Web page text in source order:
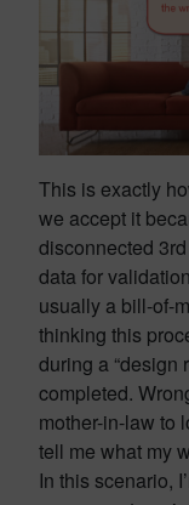
This is exactly
we accept it
disconnected
data for
usually a bill-of-
thinking this
during a “design
completed.
mother-in-law to
tell me what my
In this scenario,